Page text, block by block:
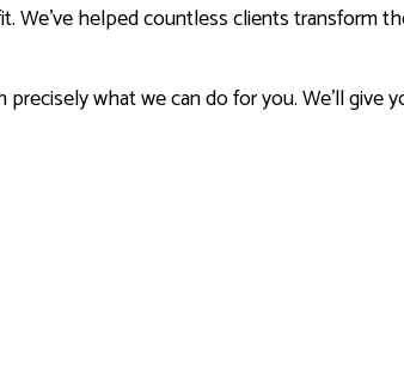
We’ve helped countless clients transform
precisely what we can do for you. We’ll give